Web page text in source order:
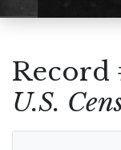
Record
U.S.